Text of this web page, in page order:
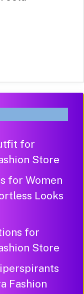
for
Store
for Women
Looks
for
Store
Fashion